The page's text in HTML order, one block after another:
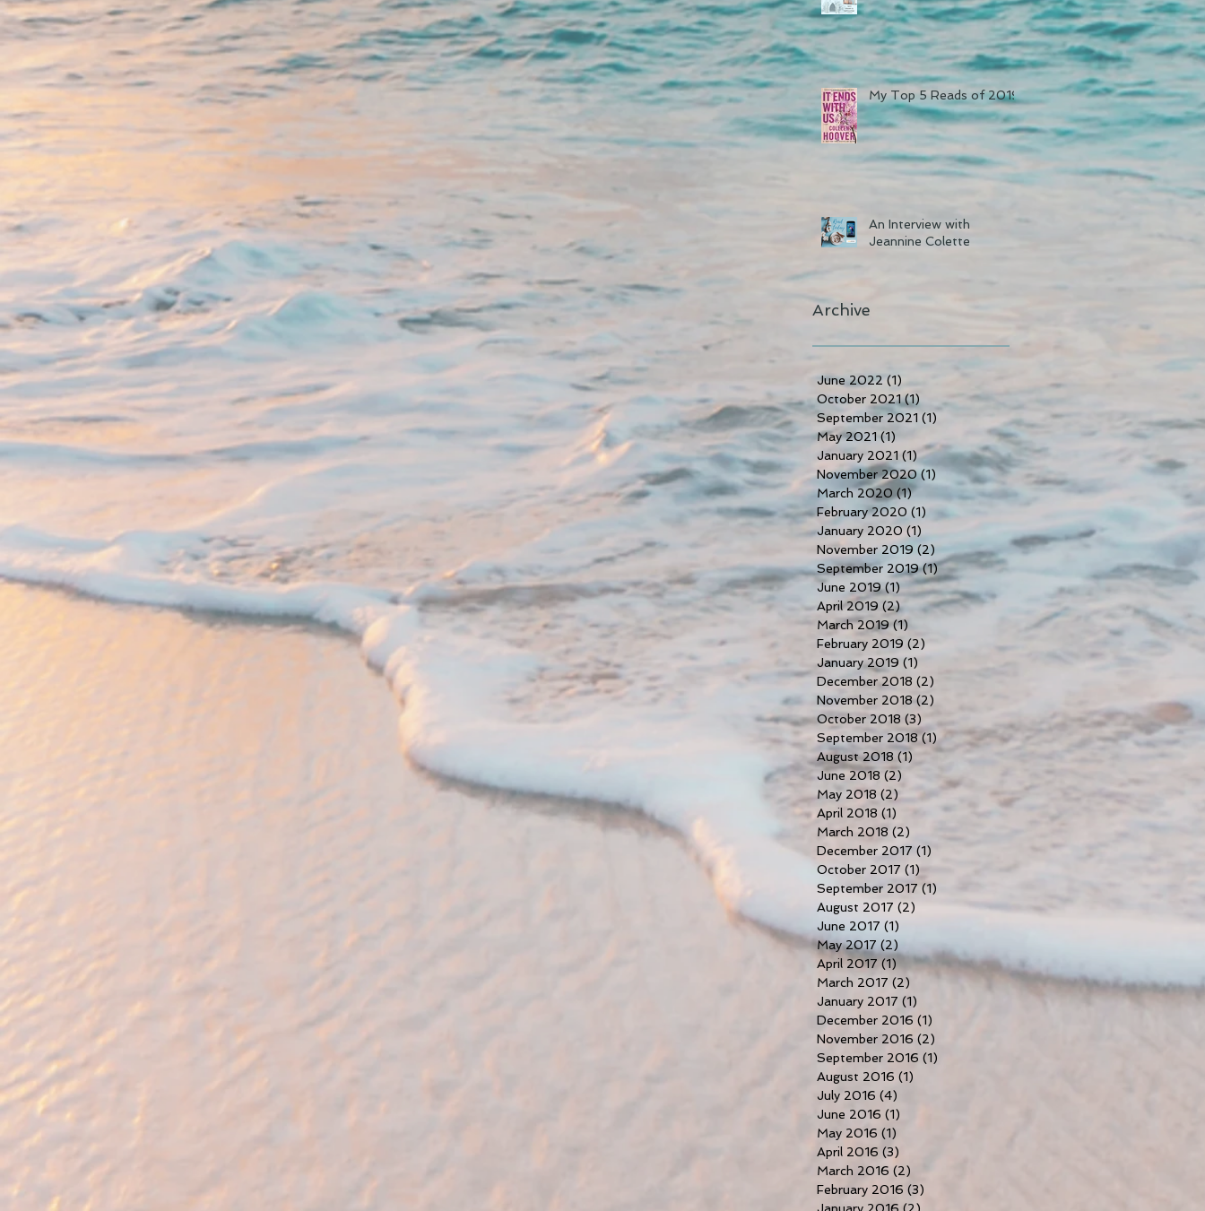
My Top 5 Reads of 2019
An Interview with
Jeannine Colette
Archive
June 2022 (1) 1 post
October 2021 (1) 1 post
September 2021 (1)
May 2021 (1) 1 post
January 2021 (1)1 post
November 2020 (1) 1 post
March 2020 (1)1 post
February 2020 (1) 1 post
January 2020 (1)
November 2019 (2) 2 posts
September 2019 (1)1 post
June 2019 (1) 1 post
April 2019 (2)2 posts
March 2019 (1)
February 2019 (2)
January 2019 (1)
December 2018 (2)
November 2018 (2)
October 2018 (3) 3 posts
September 2018 (1)1 post
August 2018 (1) 1 post
June 2018 (2)
May 2018 (2) 2 posts
April 2018 (1)
March 2018 (2)
December 2017 (1)
October 2017 (1)
September 2017 (1)
August 2017 (2)
June 2017 (1)
May 2017 (2) 2 posts
April 2017 (1)1 post
March 2017 (2)
January 2017 (1)
December 2016 (1)
November 2016 (2)
September 2016 (1)
August 2016 (1)
July 2016 (4)
June 2016 (1)
May 2016 (1)
April 2016 (3)
March 2016 (2) 2 posts
February 2016 (3)